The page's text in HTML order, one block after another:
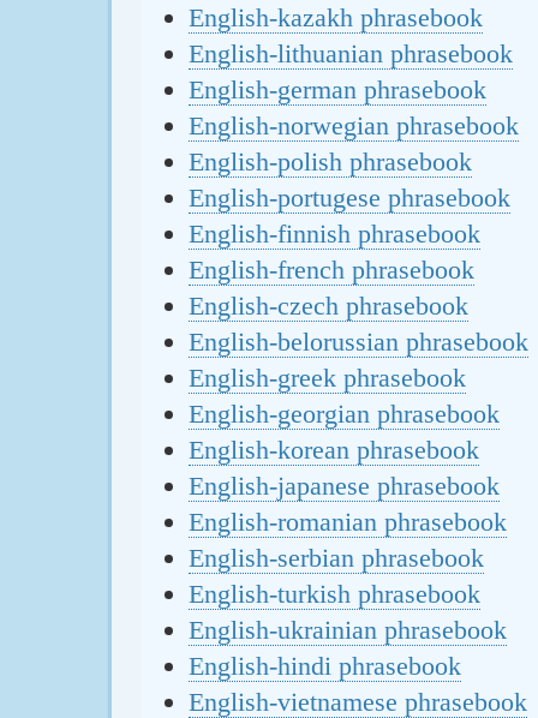
English-kazakh phrasebook
English-lithuanian phrasebook
English-german phrasebook
English-norwegian phrasebook
English-polish phrasebook
English-portugese phrasebook
English-finnish phrasebook
English-french phrasebook
English-czech phrasebook
English-belorussian phrasebook
English-greek phrasebook
English-georgian phrasebook
English-korean phrasebook
English-japanese phrasebook
English-romanian phrasebook
English-serbian phrasebook
English-turkish phrasebook
English-ukrainian phrasebook
English-hindi phrasebook
English-vietnamese phrasebook